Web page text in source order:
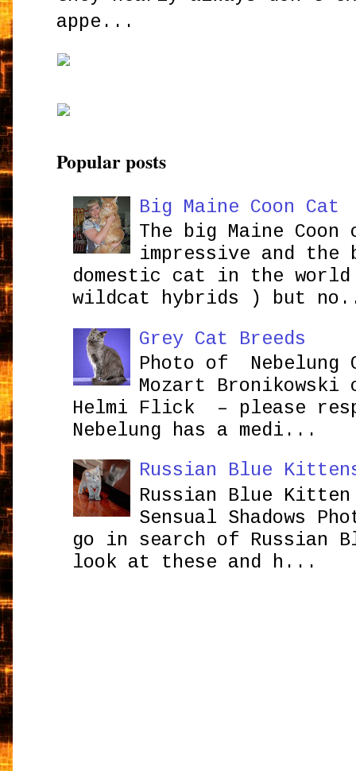
appe...
Popular posts
Big Maine Coon Cat
The big Maine
impressive and the
domestic cat in the
wildcat hybrids ) but
Grey Cat Breeds
Photo of Nebelung
Mozart
Helmi Flick – please
Nebelung has a medi...
Russian Blue
Russian Blue Kitten
Sensual Shadows
go in search of Russian
look at these and h...